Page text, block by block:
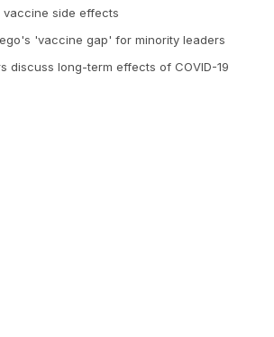
vaccine side effects
'vaccine gap' for minority leaders
discuss long-term effects of COVID-19